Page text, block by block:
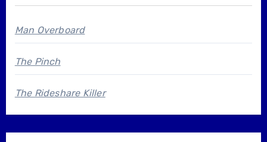
Man Overboard
The Pinch
The Rideshare Killer